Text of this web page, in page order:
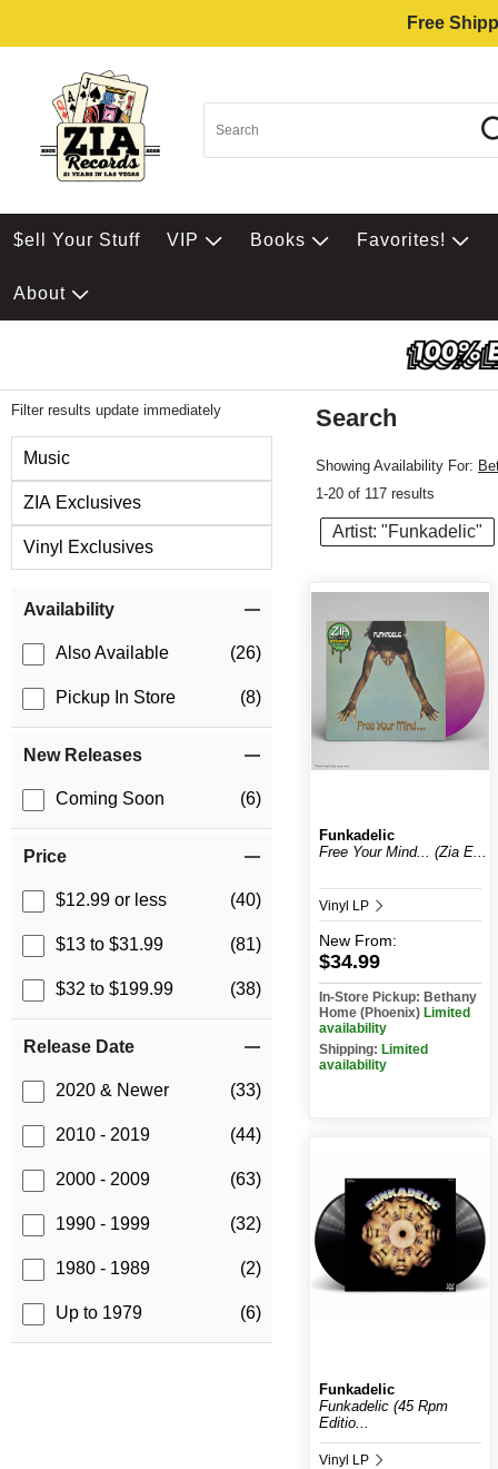
Free
$ell Your Stuff VIP Books Favorites!
About
Filter results update immediately
Music
ZIA Exclusives
Vinyl Exclusives
Availability
Also Available (26)
Pickup In Store (8)
New Releases
Coming Soon (6)
Price
$12.99 or less (40)
$13 to $31.99 (81)
$32 to $199.99 (38)
Release Date
2020 & Newer (33)
2010 - 2019 (44)
2000 - 2009 (63)
1990 - 1999 (32)
1980 - 1989 (2)
Up to 1979 (6)
Search
Showing Availability For:
1-20 of 117 results
Artist: "Funkadelic"
Funkadelic
Free Your Mind... (Zia E...
Vinyl LP
New From:
$34.99
In-Store Pickup: Bethany
Home (Phoenix) Limited
availability
Shipping: Limited
availability
Funkadelic
Funkadelic (45 Rpm
Editio...
Vinyl LP